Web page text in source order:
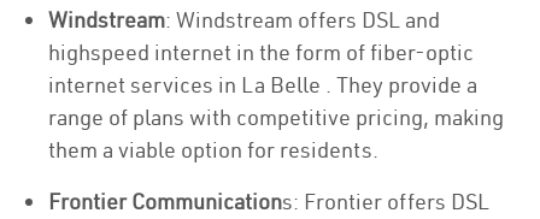
Windstream: Windstream offers DSL and
highspeed internet in the form of fiber-optic
internet services in La Belle . They provide a
range of plans with competitive pricing, making
them a viable option for residents.
Frontier Communications: Frontier offers DSL